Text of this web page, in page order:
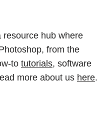
resource hub where
from the
to tutorials, software
more about us here.